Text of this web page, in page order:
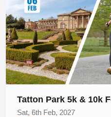
Tatton Park 5k & 10k
Sat, 6th Feb, 2027